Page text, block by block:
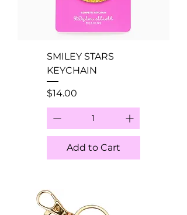
SMILEY STARS
KEYCHAIN
Price
$14.00
Add to Cart